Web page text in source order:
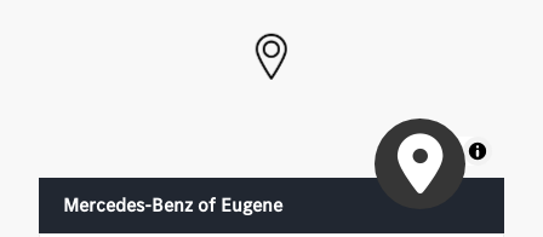
MapLibre
Mercedes-Benz of Eugene